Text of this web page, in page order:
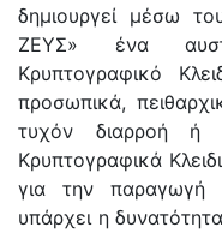
δημιουργεί μέσω
ΖΕΥΣ» ένα
Κρυπτογραφικό
προσωπικά,
τυχόν διαρροή ή
Κρυπτογραφικά
για την παραγωγή
υπάρχει η